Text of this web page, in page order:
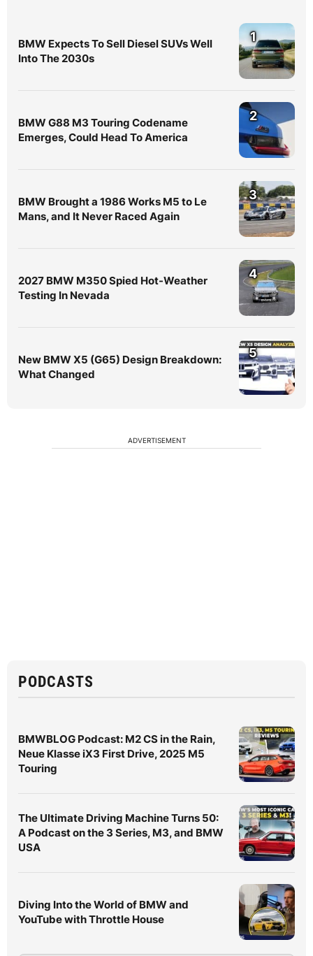
BMW Expects To Sell Diesel SUVs Well
Into The 2030s
1
BMW G88 M3 Touring Codename
Emerges, Could Head To America
2
BMW Brought a 1986 Works M5 to Le
Mans, and It Never Raced Again
3
2027 BMW M350 Spied Hot-Weather
Testing In Nevada
4
New BMW X5 (G65) Design Breakdown:
What Changed
5
ADVERTISEMENT
PODCASTS
BMWBLOG Podcast: M2 CS in the Rain,
Neue Klasse iX3 First Drive, 2025 M5
Touring
The Ultimate Driving Machine Turns 50:
A Podcast on the 3 Series, M3, and BMW
USA
Diving Into the World of BMW and
YouTube with Throttle House